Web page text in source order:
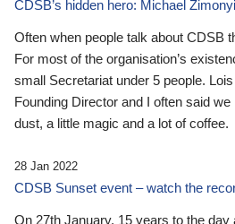
CDSB’s hidden hero: Michael Zimonyi
Often when people talk about CDSB
For most of the organisation’s
small Secretariat under 5 people.
Founding Director and I often said
dust, a little magic and a lot of coffee.
28 Jan 2022
CDSB Sunset event – watch the
On 27th January, 15 years to the